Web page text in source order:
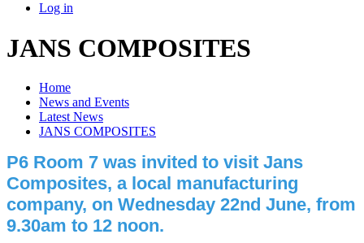
Log in
JANS COMPOSITES
Home
News and Events
Latest News
JANS COMPOSITES
P6 Room 7 was invited to visit Jans
Composites, a local manufacturing
company, on Wednesday 22nd June, from
9.30am to 12 noon.